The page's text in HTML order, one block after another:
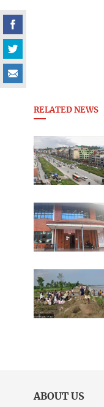
RELATED NEWS
ABOUT US